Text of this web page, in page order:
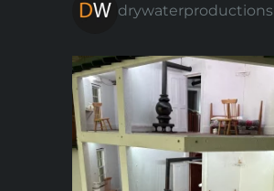
drywaterproductions